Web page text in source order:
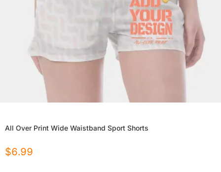
All Over Print Wide Waistband Sport Shorts
$6.99